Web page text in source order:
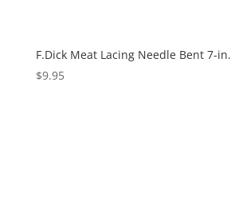
F.Dick Meat Lacing Needle Bent 7-in.
$9.95